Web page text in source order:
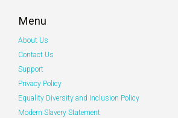
Menu
About Us
Contact Us
Support
Privacy Policy
Equality Diversity and Inclusion Policy
Modern Slavery Statement